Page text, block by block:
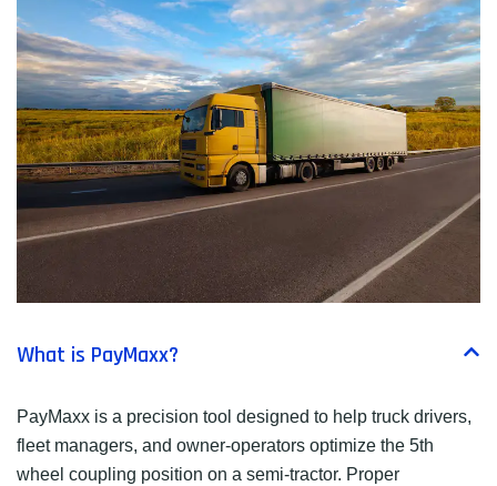
What is PayMaxx?
PayMaxx is a precision tool designed to help truck drivers,
fleet managers, and owner-operators optimize the 5th
wheel coupling position on a semi-tractor. Proper